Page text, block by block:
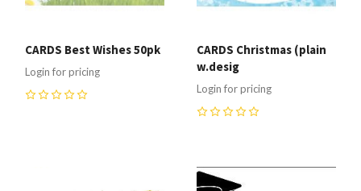
CARDS Best Wishes 50pk
Login for pricing
CARDS Christmas (plain
w.desig
Login for pricing